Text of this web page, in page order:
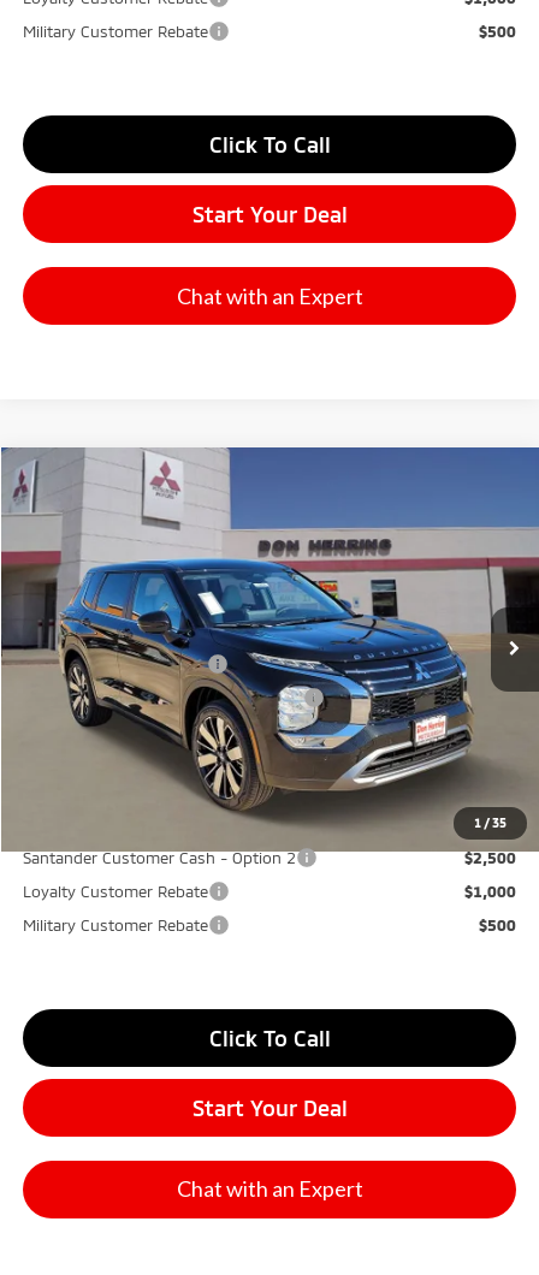
Military Customer Rebate
$500
Click To Call
Start Your Deal
Chat with an Expert
1 /35
2026 Mitsubishi Outlander
Model:OT45-I
Available For Sale Ext. Int.
MSRP:
$37,975
Dealer Discount:
-$3,500
Don Herring Price: $34,475
Standard Customer Cash
-$3,000
Santander Customer Cash - GeoBoost
-$500
Don Herring Price: $30,975
$7,000
Santander Customer Cash - Option 2
$2,500
Loyalty Customer Rebate
$1,000
Military Customer Rebate
$500
Click To Call
Start Your Deal
Chat with an Expert
Compare Vehicle